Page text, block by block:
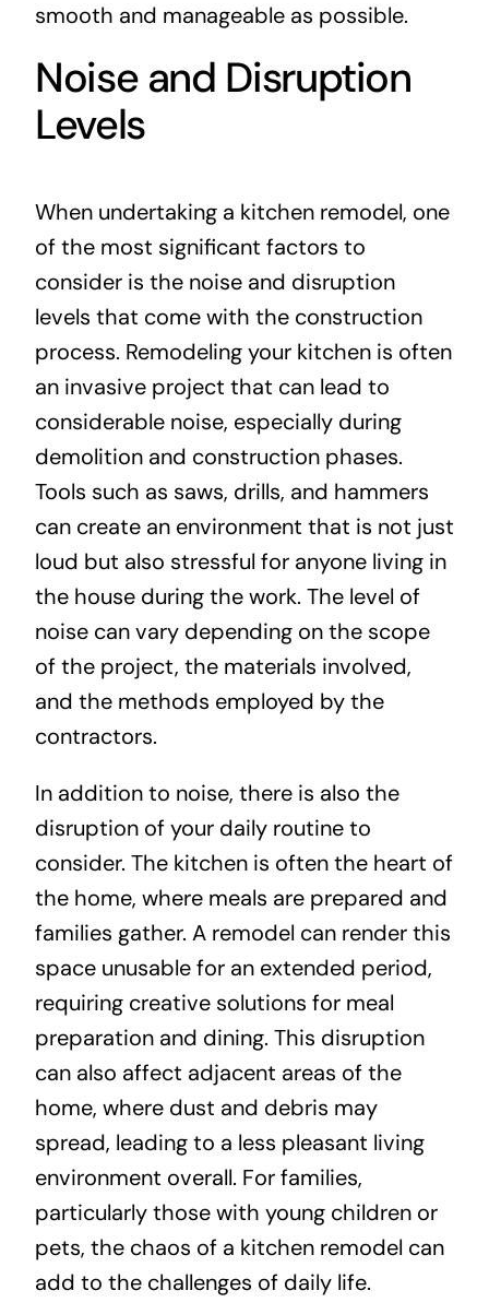
smooth and manageable as possible.
Noise and Disruption
Levels
When undertaking a kitchen remodel, one
of the most significant factors to
consider is the noise and disruption
levels that come with the construction
process. Remodeling your kitchen is often
an invasive project that can lead to
considerable noise, especially during
demolition and construction phases.
Tools such as saws, drills, and hammers
can create an environment that is not just
loud but also stressful for anyone living in
the house during the work. The level of
noise can vary depending on the scope
of the project, the materials involved,
and the methods employed by the
contractors.
In addition to noise, there is also the
disruption of your daily routine to
consider. The kitchen is often the heart of
the home, where meals are prepared and
families gather. A remodel can render this
space unusable for an extended period,
requiring creative solutions for meal
preparation and dining. This disruption
can also affect adjacent areas of the
home, where dust and debris may
spread, leading to a less pleasant living
environment overall. For families,
particularly those with young children or
pets, the chaos of a kitchen remodel can
add to the challenges of daily life.